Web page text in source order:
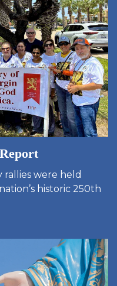
rallies were held
historic 250th